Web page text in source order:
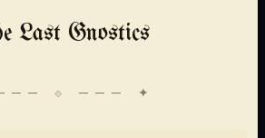
Last Gnostics